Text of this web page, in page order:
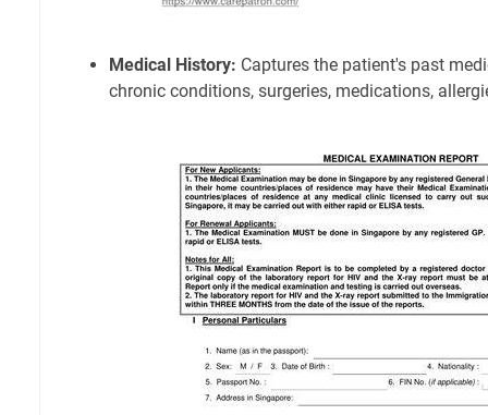
Medical History: Captures the patient's past
chronic conditions, surgeries, medications,